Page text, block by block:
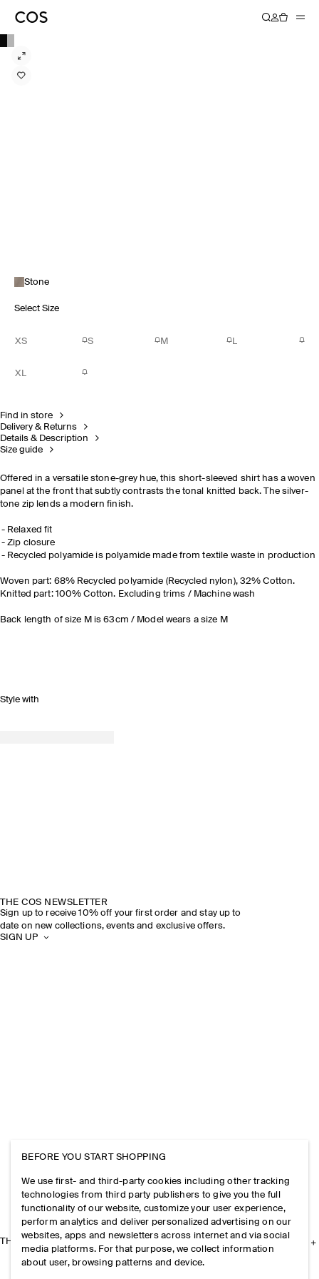
Stone
Select Size
XS S M L
XL
Find in store
Delivery & Returns
Details & Description
Size guide
Offered in a versatile stone-grey hue, this short-sleeved shirt has a woven
panel at the front that subtly contrasts the tonal knitted back. The silver-
tone zip lends a modern finish.
Relaxed fit
Zip closure
Recycled polyamide is polyamide made from textile waste in production
Woven part: 68% Recycled polyamide (Recycled nylon), 32% Cotton.
Knitted part: 100% Cotton. Excluding trims / Machine wash
Back length of size M is 63cm / Model wears a size M
Style with
THE COS NEWSLETTER
Sign up to receive 10% off your first order and stay up to
date on new collections, events and exclusive offers.
SIGN UP
THE COMPANY
BEFORE YOU START SHOPPING
We use first- and third-party cookies including other tracking
technologies from third party publishers to give you the full
functionality of our website, customize your user experience,
perform analytics and deliver personalized advertising on our
websites, apps and newsletters across internet and via social
media platforms. For that purpose, we collect information
about user, browsing patterns and device.